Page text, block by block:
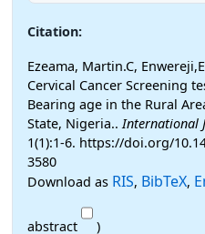
Citation:
Ezeama, Martin.C,
Cervical Cancer Screening
Bearing age in the Rural
State, Nigeria.. International
1(1):1-6. https://doi.org/
3580
Download as RIS, BibTeX,
abstract
)